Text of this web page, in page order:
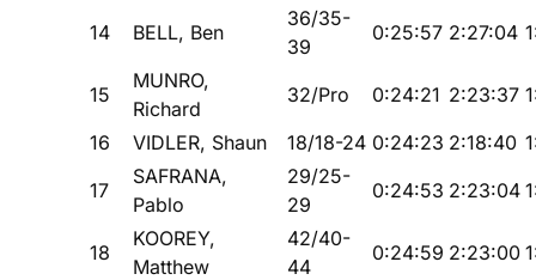
14 BELL, Ben
36/35-
39
0:25:57 2:27:04
15
MUNRO,
Richard
32/Pro 0:24:21 2:23:37
16
VIDLER, Shaun 18/18-24 0:24:23 2:18:40
17
SAFRANA,
Pablo
29/25-
29
0:24:53 2:23:04
18
KOOREY,
Matthew
42/40-
44
0:24:59 2:23:00